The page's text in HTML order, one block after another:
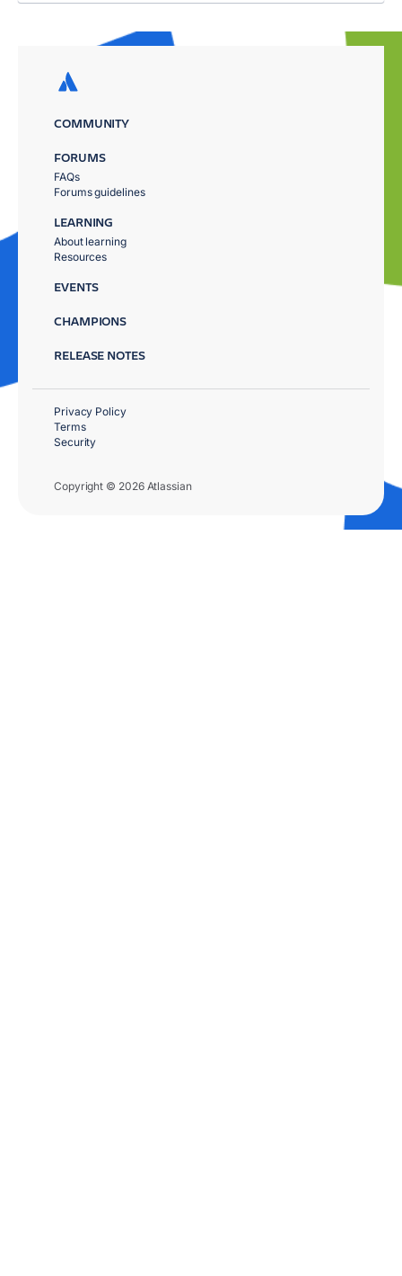
COMMUNITY
FORUMS
FAQs
Forums guidelines
LEARNING
About learning
Resources
EVENTS
CHAMPIONS
RELEASE NOTES
Copyright © 2026 Atlassian
Privacy Policy
Terms
Security